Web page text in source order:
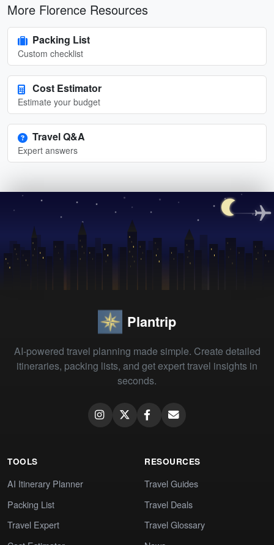
More Florence Resources
Packing List
Custom checklist
Cost Estimator
Estimate your budget
Travel Q&A
Expert answers
Plantrip
AI-powered travel planning made simple. Create detailed
itineraries, packing lists, and get expert travel insights in
seconds.
TOOLS
AI Itinerary Planner
Packing List
Travel Expert
RESOURCES
Travel Guides
Travel Deals
Travel Glossary